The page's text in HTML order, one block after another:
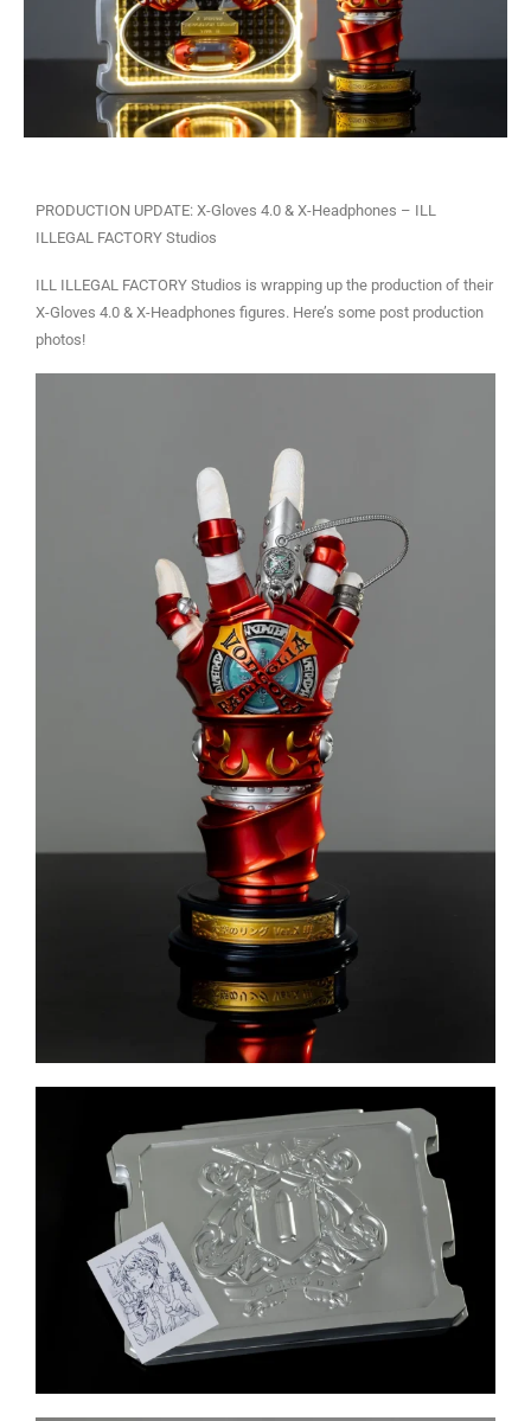
PRODUCTION UPDATE: X-Gloves 4.0 & X-Headphones – ILL
ILLEGAL FACTORY Studios
ILL ILLEGAL FACTORY Studios is wrapping up the production of their
X-Gloves 4.0 & X-Headphones figures. Here’s some post production
photos!